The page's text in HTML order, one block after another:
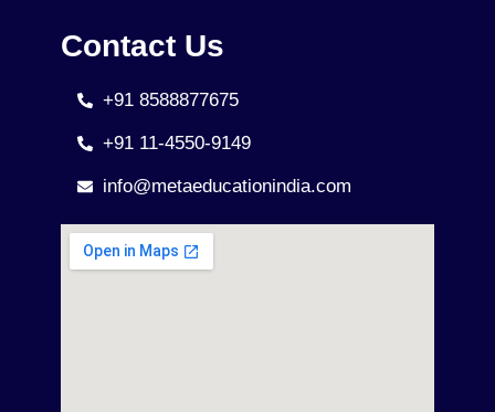
Contact Us
+91 8588877675
+91 11-4550-9149
info@metaeducationindia.com